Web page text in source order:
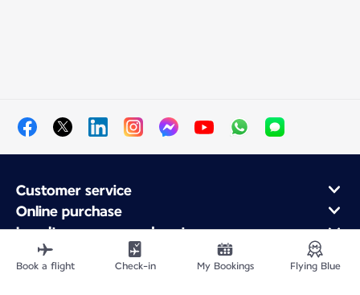
Customer service
Online purchase
Loyalty program and partners
About Air France
Air France app
Book a flight Check-in My Bookings Flying Blue